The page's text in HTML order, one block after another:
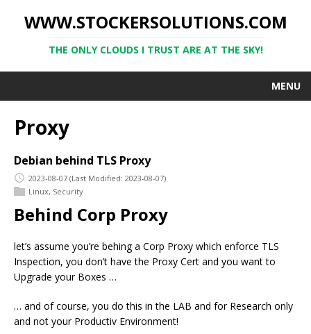
WWW.STOCKERSOLUTIONS.COM
THE ONLY CLOUDS I TRUST ARE AT THE SKY!
MENU
Proxy
Debian behind TLS Proxy
2023-08-07 (Last Modified: 2023-08-07)
Linux, Security
Behind Corp Proxy
let’s assume you’re behing a Corp Proxy which enforce TLS
Inspection, you don’t have the Proxy Cert and you want to
Upgrade your Boxes …
… and of course, you do this in the LAB and for Research only
and not your Productiv Environment!